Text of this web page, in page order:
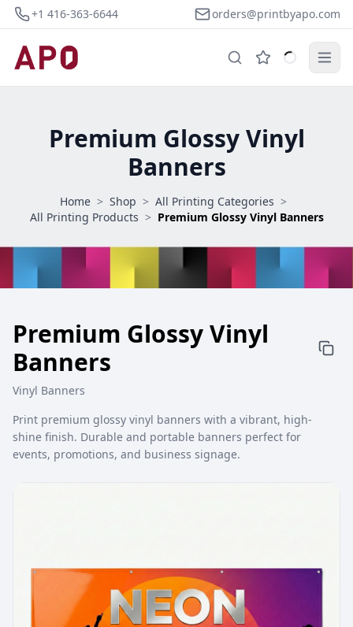
+1 416-363-6644 orders@printbyapo.com
Premium Glossy Vinyl
Banners
Home > Shop > All Printing Categories >
All Printing Products > Premium Glossy Vinyl Banners
Premium Glossy Vinyl
Banners
Vinyl Banners
Print premium glossy vinyl banners with a vibrant, high-
shine finish. Durable and portable banners perfect for
events, promotions, and business signage.